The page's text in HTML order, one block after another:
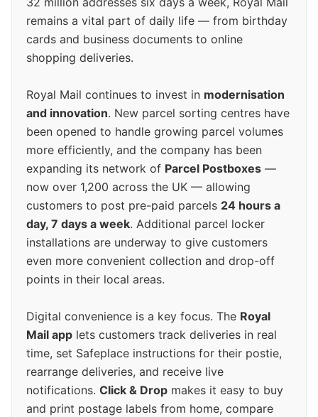
remains a vital part of daily life — from birthday
cards and business documents to online
shopping deliveries.
Royal Mail continues to invest in modernisation
and innovation. New parcel sorting centres have
been opened to handle growing parcel volumes
more efficiently, and the company has been
expanding its network of Parcel Postboxes —
now over 1,200 across the UK — allowing
customers to post pre-paid parcels 24 hours a
day, 7 days a week. Additional parcel locker
installations are underway to give customers
even more convenient collection and drop-off
points in their local areas.
Digital convenience is a key focus. The Royal
Mail app lets customers track deliveries in real
time, set Safeplace instructions for their postie,
rearrange deliveries, and receive live
notifications. Click & Drop makes it easy to buy
and print postage labels from home, compare